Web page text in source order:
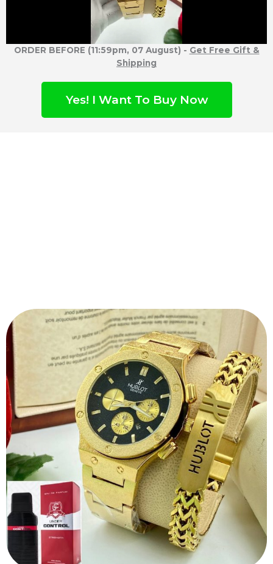
ORDER BEFORE (11:59pm, 07 August) - Get Free Gift &
Shipping
Yes! I Want To Buy Now